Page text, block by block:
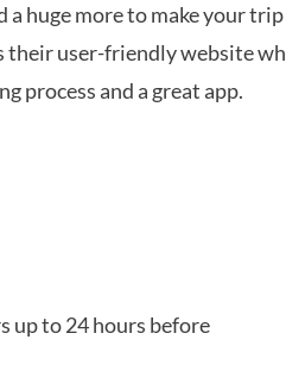
a huge more to make your
user-friendly website
process and a great app.
up to 24 hours before